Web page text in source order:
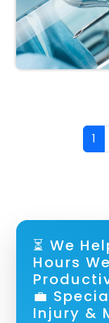
Pagination1
⏳ We
Hours
💼
Injury &